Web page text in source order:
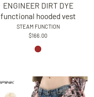
ENGINEER DIRT DYE
functional hooded vest
STEAM FUNCTION
$166.00